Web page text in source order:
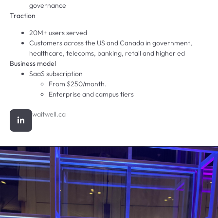
governance
Traction
20M+ users served
Customers across the US and Canada in government,
healthcare, telecoms, banking, retail and higher ed
Business model
SaaS subscription
From $250/month.
Enterprise and campus tiers
waitwell.ca